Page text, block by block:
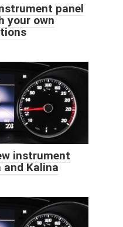
panel
your own
instrument
and Kalina